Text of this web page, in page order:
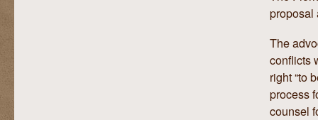
proposal
The
conflicts
right “to
process
counsel